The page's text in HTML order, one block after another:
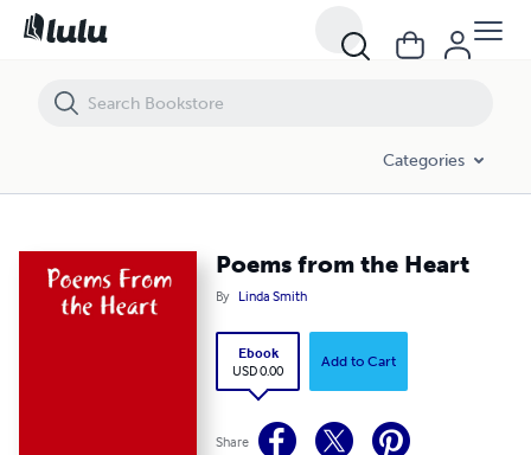
Categories
Poems from the Heart
By Linda Smith
Ebook
USD 0.00
Add to Cart
Share
Poems from the Heart